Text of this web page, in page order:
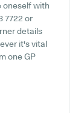
oneself with
7722 or
details
it's vital
one GP